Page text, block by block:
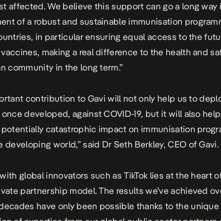
affected. We believe this support can go a long way
of a robust and sustainable immunisation
in particular ensuring equal access to the
vaccines, making a real difference to the health and
community in the long term.”
contribution to Gavi will not only help us to
developed, against COVID-19, but it will also
catastrophic impact on immunisation
developing world,” said Dr Seth Berkley, CEO of Gavi.
global innovators such as TikTok lies at the heart of
partnership model. The results we’ve achieved
have only been possible thanks to the unique